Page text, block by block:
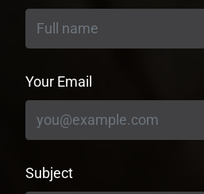
Your Email
Subject